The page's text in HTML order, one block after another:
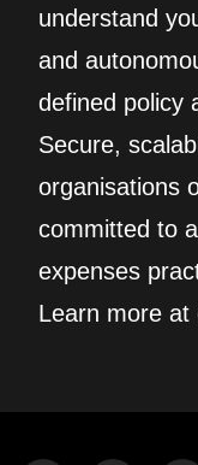
understand
and
defined policy
Secure,
organisations
committed to
expenses
Learn more at